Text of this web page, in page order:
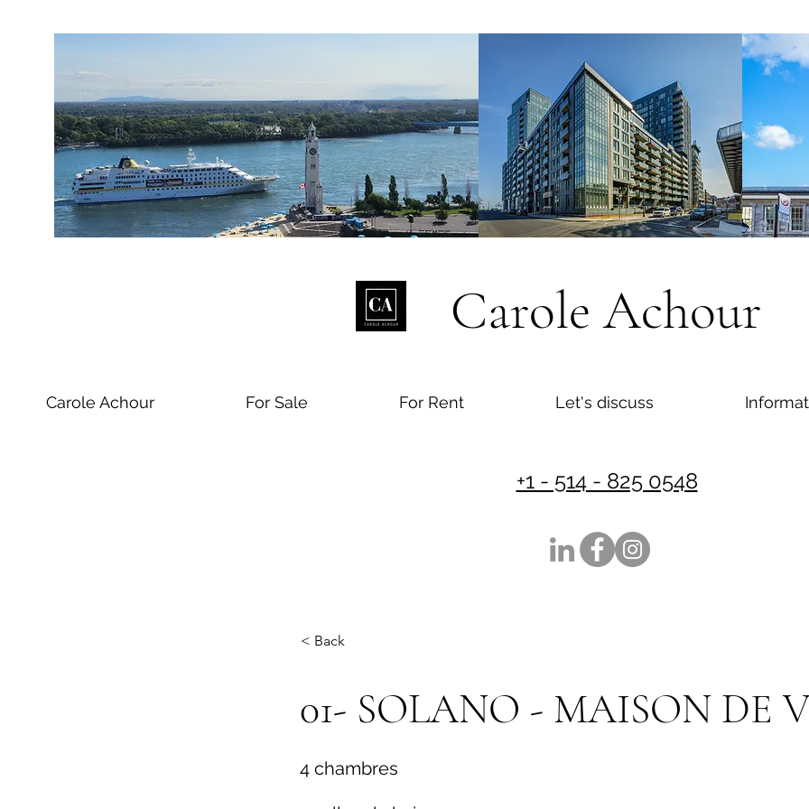
Carole Achour
Carole Achour For Sale For Rent Let's discuss
+1 - 514 - 825 0548
< Back
01- SOLANO - MAISON DE
4 chambres